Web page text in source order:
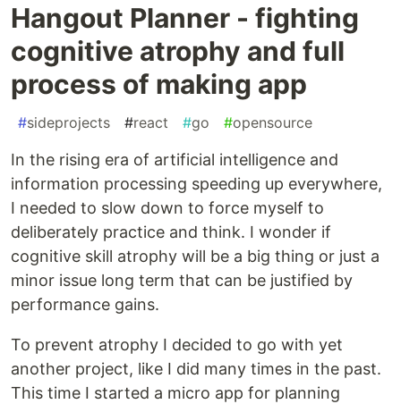
Hangout Planner - fighting
cognitive atrophy and full
process of making app
#sideprojects #react #go #opensource
In the rising era of artificial intelligence and
information processing speeding up everywhere,
I needed to slow down to force myself to
deliberately practice and think. I wonder if
cognitive skill atrophy will be a big thing or just a
minor issue long term that can be justified by
performance gains.
To prevent atrophy I decided to go with yet
another project, like I did many times in the past.
This time I started a micro app for planning